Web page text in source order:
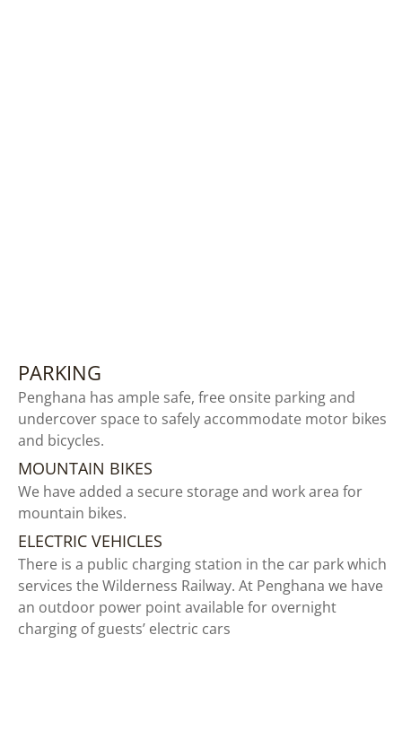
PARKING
Penghana has ample safe, free onsite parking and
undercover space to safely accommodate motor bikes
and bicycles.
MOUNTAIN BIKES
We have added a secure storage and work area for
mountain bikes.
ELECTRIC VEHICLES
There is a public charging station in the car park which
services the Wilderness Railway. At Penghana we have
an outdoor power point available for overnight
charging of guests’ electric cars